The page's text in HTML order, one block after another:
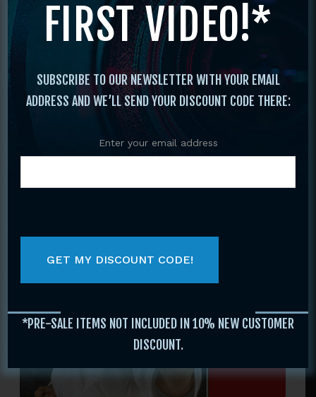
Katas/ Japanese Shotokan Karate #5
Sparring, Advanced Sanchin DVD Kiyoshi
FIRST VIDEO!*
SUBSCRIBE TO OUR NEWSLETTER WITH YOUR EMAIL
ADDRESS AND WE’LL SEND YOUR DISCOUNT CODE THERE:
Enter your email address
*PRE-SALE ITEMS NOT INCLUDED IN 10% NEW CUSTOMER
DISCOUNT.